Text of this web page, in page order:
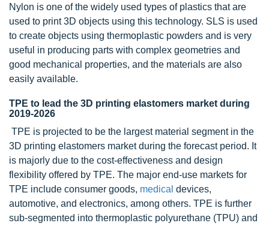
Nylon is one of the widely used types of plastics that are
used to print 3D objects using this technology. SLS is used
to create objects using thermoplastic powders and is very
useful in producing parts with complex geometries and
good mechanical properties, and the materials are also
easily available.
TPE to lead the 3D printing elastomers market during
2019-2026
TPE is projected to be the largest material segment in the
3D printing elastomers market during the forecast period. It
is majorly due to the cost-effectiveness and design
flexibility offered by TPE. The major end-use markets for
TPE include consumer goods, medical devices,
automotive, and electronics, among others. TPE is further
sub-segmented into thermoplastic polyurethane (TPU) and